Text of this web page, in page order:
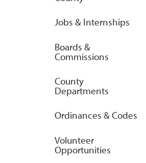
Jobs & Internships
Boards &
Commissions
County
Departments
Ordinances & Codes
Volunteer
Opportunities